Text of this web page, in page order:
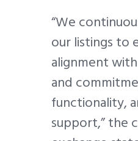
“We
our listings to
alignment
and
functionality,
support,” the